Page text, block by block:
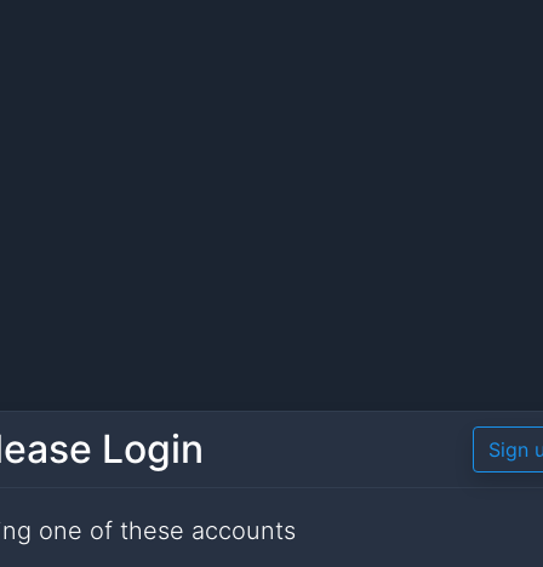
Login Sign
one of these accounts